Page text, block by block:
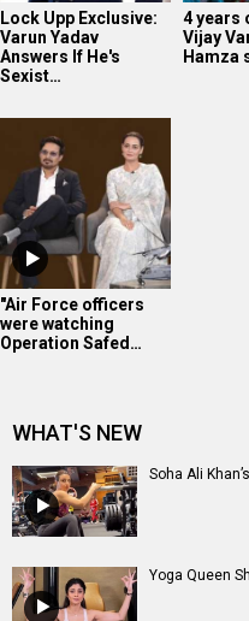
Lock Upp Exclusive:
Varun Yadav
Answers If He's
Sexist…
4 years
Vijay
Hamza
"Air Force officers
were watching
Operation Safed…
WHAT'S NEW
Soha Ali
Yoga Queen